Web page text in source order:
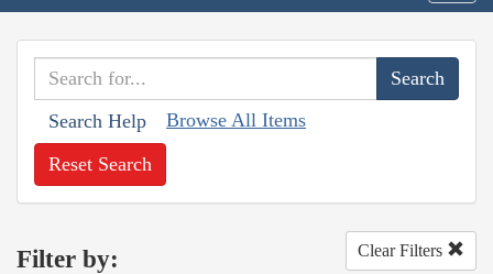
Search Help Browse All Items
Reset Search
Filter by: Clear Filters